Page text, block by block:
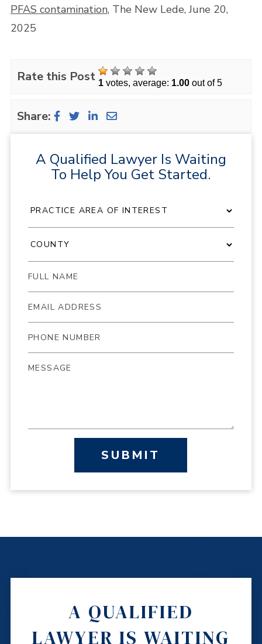
A Qualified Lawyer Is Waiting
To Help You Get Started.
SUBMIT
PFAS contamination, The New Lede, June 20,
2025
Rate this Post 1votes, average: 1.00out of 5
Share:
A QUALIFIED
LAWYER IS WAITING